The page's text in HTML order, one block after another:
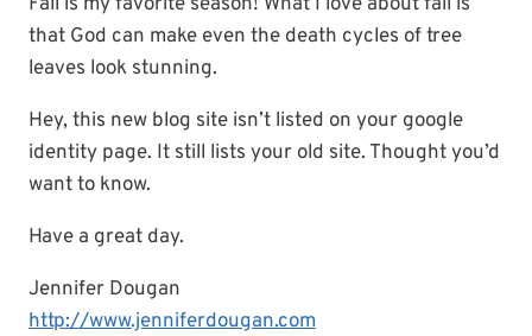
that God can make even the death cycles of tree
leaves look stunning.
Hey, this new blog site isn’t listed on your google
identity page. It still lists your old site. Thought you’d
want to know.
Have a great day.
Jennifer Dougan
http://www.jenniferdougan.com